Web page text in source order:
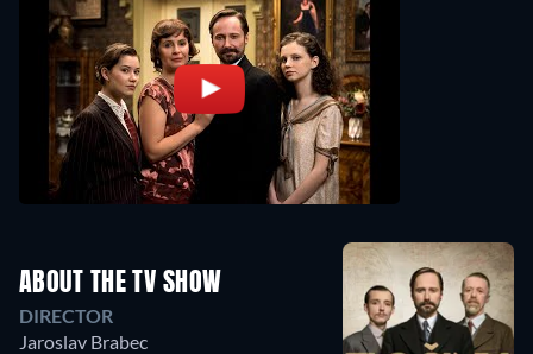
ABOUT THE TV SHOW
DIRECTOR
Jaroslav Brabec